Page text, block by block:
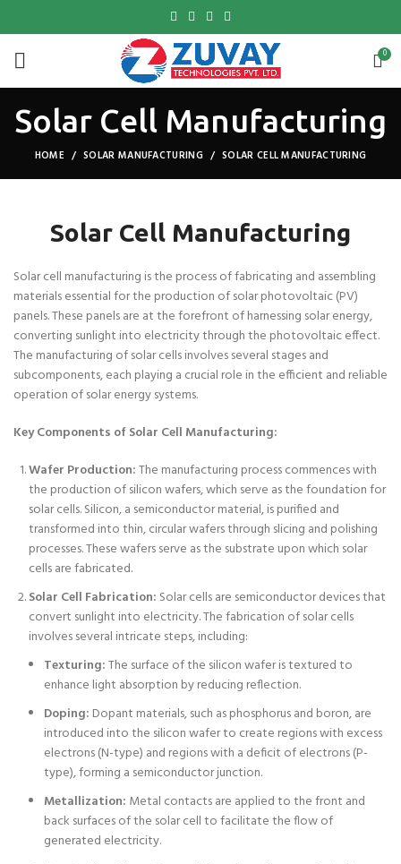
0
Solar Cell Manufacturing
HOME SOLAR MANUFACTURING SOLAR CELL MANUFACTURING
Solar Cell Manufacturing
Solar cell manufacturing is the process of fabricating and assembling
materials essential for the production of solar photovoltaic (PV)
panels. These panels are at the forefront of harnessing solar energy,
converting sunlight into electricity through the photovoltaic effect.
The manufacturing of solar cells involves several stages and
subcomponents, each playing a crucial role in the efficient and reliable
operation of solar energy systems.
Key Components of Solar Cell Manufacturing:
Wafer Production:The manufacturing process commences with
the production of silicon wafers, which serve as the foundation for
solar cells. Silicon, a semiconductor material, is purified and
transformed into thin, circular wafers through slicing and polishing
processes. These wafers serve as the substrate upon which solar
cells are fabricated.
Solar Cell Fabrication: Solar cells are semiconductor devices that
convert sunlight into electricity. The fabrication of solar cells
involves several intricate steps, including:
Texturing:The surface of the silicon wafer is textured to
enhance light absorption by reducing reflection.
Doping: Dopant materials, such as phosphorus and boron, are
introduced into the silicon wafer to create regions with excess
electrons (N-type) and regions with a deficit of electrons (P-
type), forming a semiconductor junction.
Metallization: Metal contacts are applied to the front and
back surfaces of the solar cell to facilitate the flow of
generated electricity.